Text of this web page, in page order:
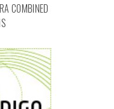
COMBINED